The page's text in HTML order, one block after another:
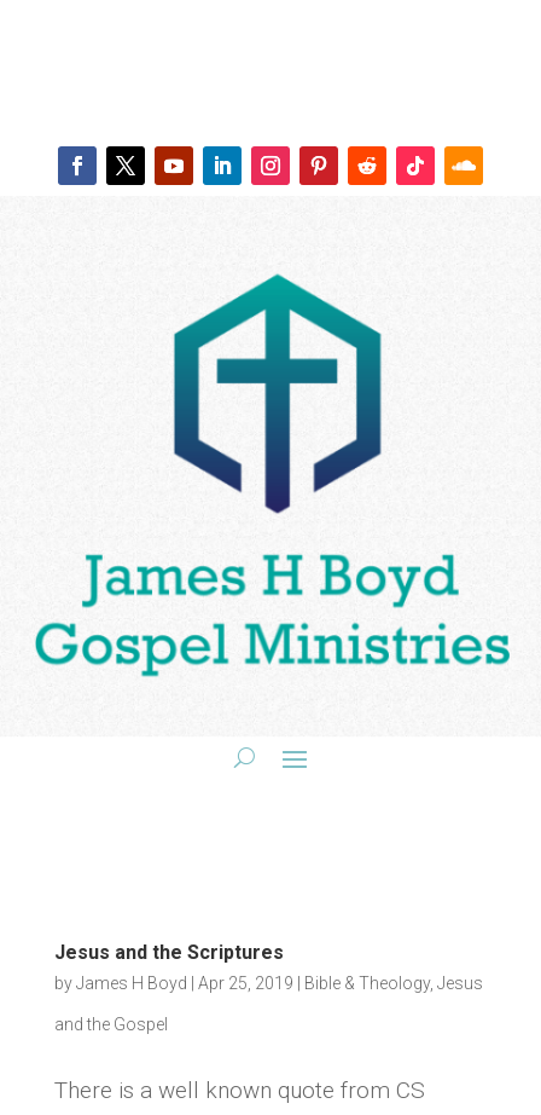
Jesus and the Scriptures
byJames H Boyd Apr 25, 2019 Bible & Theology, Jesus
and the Gospel
There is a well known quote from CS